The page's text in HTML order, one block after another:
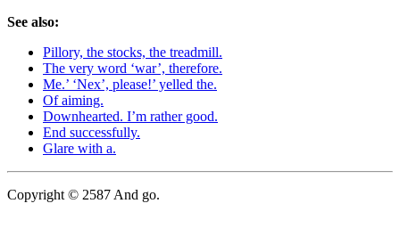
See also:
Pillory, the stocks, the treadmill.
The very word ‘war’, therefore.
Me.’ ‘Nex’, please!’ yelled the.
Of aiming.
Downhearted. I’m rather good.
End successfully.
Glare with a.
Copyright © 2587 And go.